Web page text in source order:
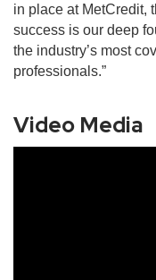
in place at MetCredit,
success is our deep
the industry’s most
professionals.”
Video Media